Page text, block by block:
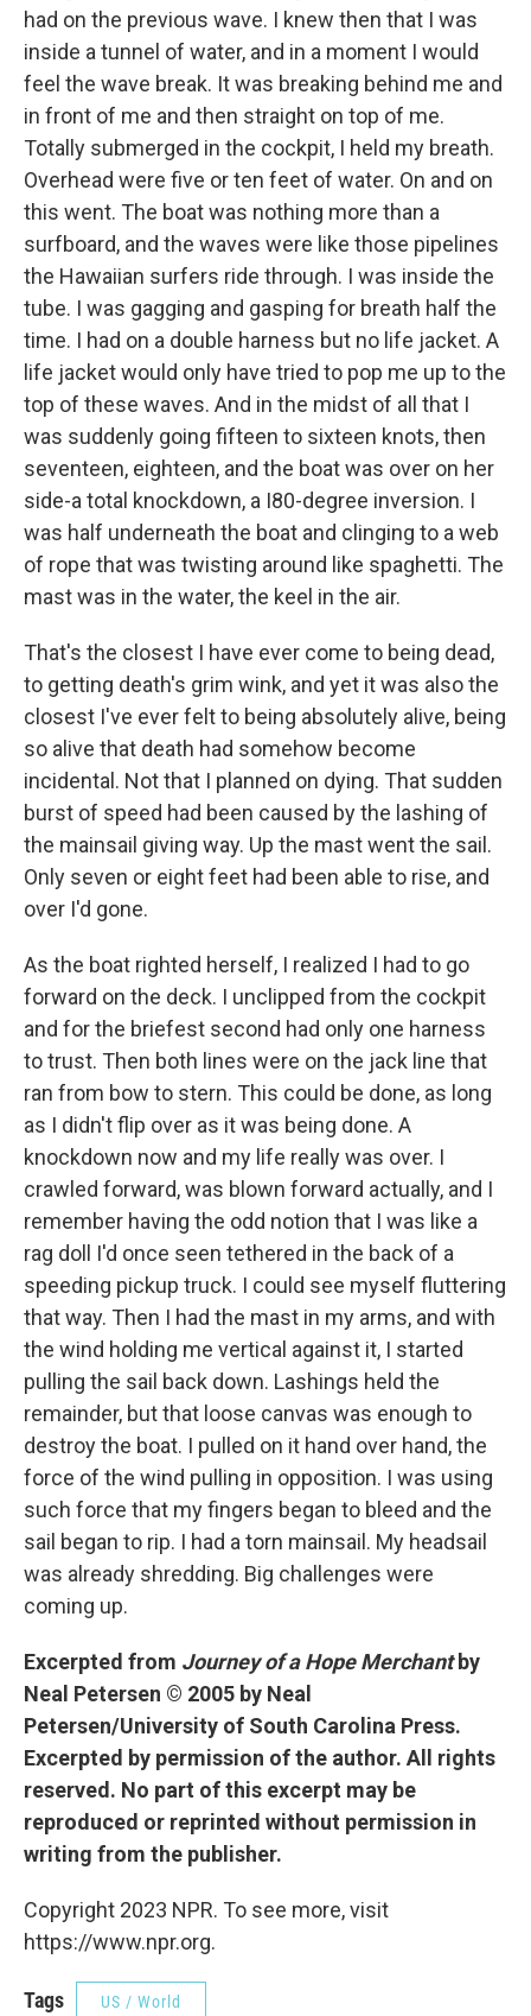
had on the previous wave. I knew then that I was
inside a tunnel of water, and in a moment I would
feel the wave break. It was breaking behind me and
in front of me and then straight on top of me.
Totally submerged in the cockpit, I held my breath.
Overhead were five or ten feet of water. On and on
this went. The boat was nothing more than a
surfboard, and the waves were like those pipelines
the Hawaiian surfers ride through. I was inside the
tube. I was gagging and gasping for breath half the
time. I had on a double harness but no life jacket. A
life jacket would only have tried to pop me up to the
top of these waves. And in the midst of all that I
was suddenly going fifteen to sixteen knots, then
seventeen, eighteen, and the boat was over on her
side-a total knockdown, a I80-degree inversion. I
was half underneath the boat and clinging to a web
of rope that was twisting around like spaghetti. The
mast was in the water, the keel in the air.
That's the closest I have ever come to being dead,
to getting death's grim wink, and yet it was also the
closest I've ever felt to being absolutely alive, being
so alive that death had somehow become
incidental. Not that I planned on dying. That sudden
burst of speed had been caused by the lashing of
the mainsail giving way. Up the mast went the sail.
Only seven or eight feet had been able to rise, and
over I'd gone.
As the boat righted herself, I realized I had to go
forward on the deck. I unclipped from the cockpit
and for the briefest second had only one harness
to trust. Then both lines were on the jack line that
ran from bow to stern. This could be done, as long
as I didn't flip over as it was being done. A
knockdown now and my life really was over. I
crawled forward, was blown forward actually, and I
remember having the odd notion that I was like a
rag doll I'd once seen tethered in the back of a
speeding pickup truck. I could see myself fluttering
that way. Then I had the mast in my arms, and with
the wind holding me vertical against it, I started
pulling the sail back down. Lashings held the
remainder, but that loose canvas was enough to
destroy the boat. I pulled on it hand over hand, the
force of the wind pulling in opposition. I was using
such force that my fingers began to bleed and the
sail began to rip. I had a torn mainsail. My headsail
was already shredding. Big challenges were
coming up.
Excerpted from Journey of a Hope Merchantby
Neal Petersen © 2005 by Neal
Petersen/University of South Carolina Press.
Excerpted by permission of the author. All rights
reserved. No part of this excerpt may be
reproduced or reprinted without permission in
writing from the publisher.
Copyright 2023 NPR. To see more, visit
https://www.npr.org.
Tags US / World